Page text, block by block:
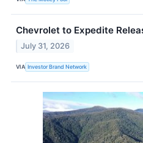
Chevrolet to Expedite
July 31, 2026
VIA Investor Brand Network